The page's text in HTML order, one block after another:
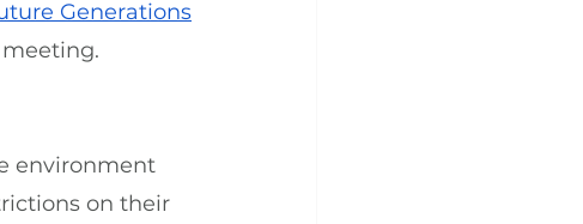
Generations
environment
on their